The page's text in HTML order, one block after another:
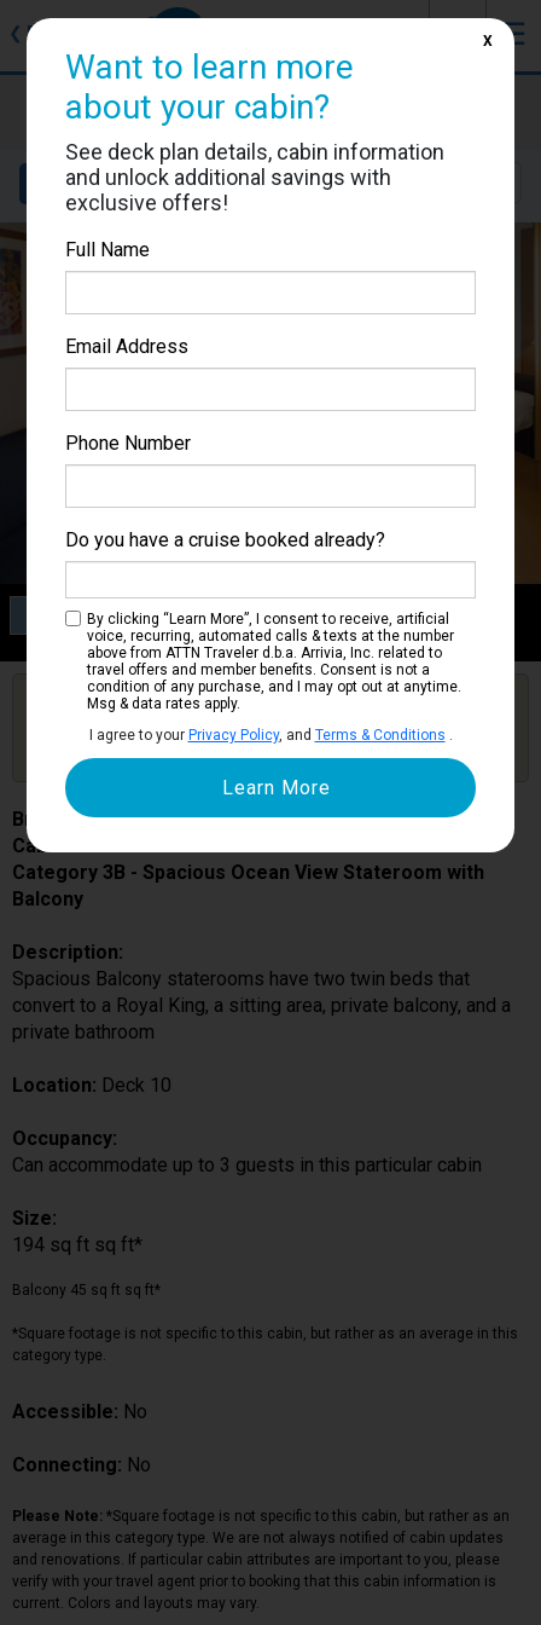
❮ Back ☰
Brilliance of the Seas
Cabin #1090
Details Layout Location
Category 3B
Spacious Ocean View Stateroom with Balcony
Get Price Alerts
Are you booked on this Ship?
Click Here to Get Free Price Alerts &
Updates
Brilliance of the Seas
Cabin # 1090
Category 3B - Spacious Ocean View Stateroom with
Balcony
Description:
Spacious Balcony staterooms have two twin beds that
convert to a Royal King, a sitting area, private balcony, and a
private bathroom
Location: Deck 10
Occupancy:
Can accommodate up to 3 guests in this particular cabin
Size:
194 sq ft sq ft*
Balcony 45 sq ft sq ft*
*Square footage is not specific to this cabin, but rather as an average in this
category type.
Accessible: No
Connecting: No
Please Note: *Square footage is not specific to this cabin, but rather as an
average in this category type. We are not always notified of cabin updates
and renovations. If particular cabin attributes are important to you, please
verify with your travel agent prior to booking that this cabin information is
current. Colors and layouts may vary.
Want to learn more
about your cabin?
See deck plan details, cabin information
and unlock additional savings with
exclusive offers!
Full Name
Email Address
Phone Number
Do you have a cruise booked already?
By clicking “Learn More”, I consent to receive, artificial
voice, recurring, automated calls & texts at the number
above from ATTN Traveler d.b.a. Arrivia, Inc. related to
travel offers and member benefits. Consent is not a
condition of any purchase, and I may opt out at anytime.
Msg & data rates apply.
I agree to your Privacy Policy, and Terms & Conditions .
X